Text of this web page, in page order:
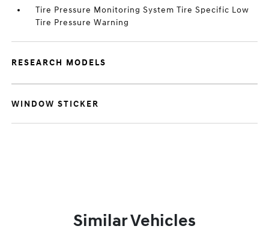
Tire Pressure Monitoring System Tire Specific Low
Tire Pressure Warning
RESEARCH MODELS
WINDOW STICKER
Similar Vehicles